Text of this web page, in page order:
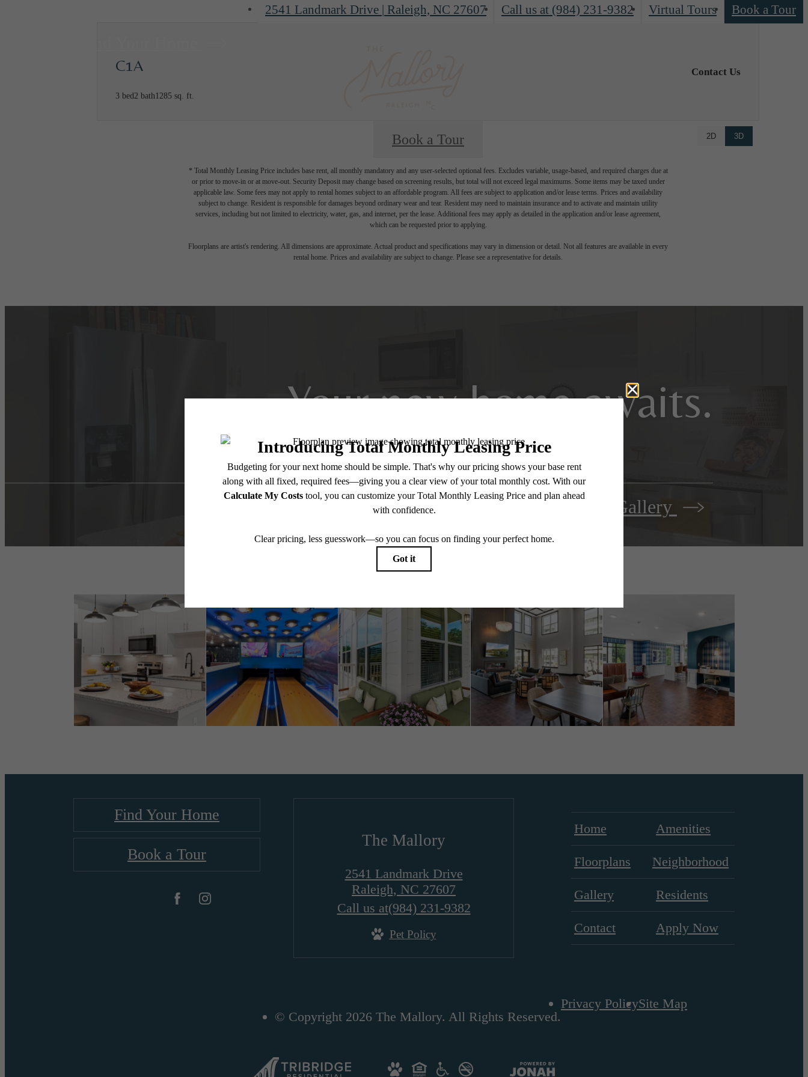
2541 Landmark Drive | Raleigh, NC 27607 Call us at (984) 231-9382 Virtual Tours Book a Tour
C1A
3 bed2 bath1285 sq. ft.
Contact Us
2D 3D
Book a Tour
* Total Monthly Leasing Price includes base rent, all monthly mandatory and any user-selected optional fees. Excludes variable, usage-based, and required charges due at
or prior to move-in or at move-out. Security Deposit may change based on screening results, but total will not exceed legal maximums. Some items may be taxed under
applicable law. Some fees may not apply to rental homes subject to an affordable program. All fees are subject to application and/or lease terms. Prices and availability
subject to change. Resident is responsible for damages beyond ordinary wear and tear. Resident may need to maintain insurance and to activate and maintain utility
services, including but not limited to electricity, water, gas, and internet, per the lease. Additional fees may apply as detailed in the application and/or lease agreement,
which can be requested prior to applying.
Floorplans are artist's rendering. All dimensions are approximate. Actual product and specifications may vary in dimension or detail. Not all features are available in every
rental home. Prices and availability are subject to change. Please see a representative for details.
Your new home awaits.
View Amenities View Gallery
Find Your Home
Book a Tour
The Mallory
2541 Landmark Drive
Raleigh, NC 27607
Call us at(984) 231-9382
Pet Policy
Home Amenities
Floorplans Neighborhood
Gallery Residents
Contact Apply Now
© Copyright 2026 The Mallory. All Rights Reserved.
Privacy PolicySite Map